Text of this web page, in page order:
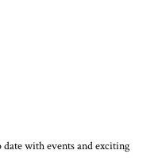
with events and exciting